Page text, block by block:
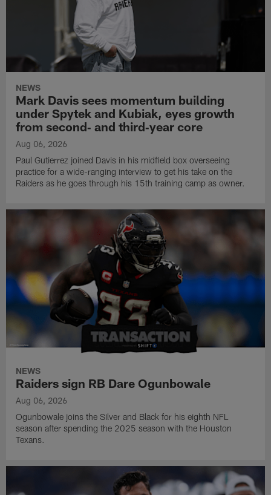
NEWS
Mark Davis sees momentum building
under Spytek and Kubiak, eyes growth
from second‑ and third‑year core
Aug 06, 2026
Paul Gutierrez joined Davis in his midfield box overseeing
practice for a wide-ranging interview to get his take on the
Raiders as he goes through his 15th training camp as owner.
NEWS
Raiders sign RB Dare Ogunbowale
Aug 06, 2026
Ogunbowale joins the Silver and Black for his eighth NFL
season after spending the 2025 season with the Houston
Texans.